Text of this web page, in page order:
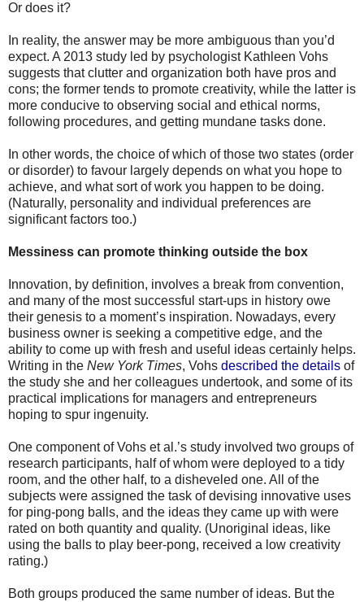
Or does it?
In reality, the answer may be more ambiguous than you’d
expect. A 2013 study led by psychologist Kathleen Vohs
suggests that clutter and organization both have pros and
cons; the former tends to promote creativity, while the latter is
more conducive to observing social and ethical norms,
following procedures, and getting mundane tasks done.
In other words, the choice of which of those two states (order
or disorder) to favour largely depends on what you hope to
achieve, and what sort of work you happen to be doing.
(Naturally, personality and individual preferences are
significant factors too.)
Messiness can promote thinking outside the box
Innovation, by definition, involves a break from convention,
and many of the most successful start-ups in history owe
their genesis to a moment’s inspiration. Nowadays, every
business owner is seeking a competitive edge, and the
ability to come up with fresh and useful ideas certainly helps.
Writing in the New York Times, Vohs described the details of
the study she and her colleagues undertook, and some of its
practical implications for managers and entrepreneurs
hoping to spur ingenuity.
One component of Vohs et al.’s study involved two groups of
research participants, half of whom were deployed to a tidy
room, and the other half, to a disheveled one. All of the
subjects were assigned the task of devising innovative uses
for ping-pong balls, and the ideas they came up with were
rated on both quantity and quality. (Unoriginal ideas, like
using the balls to play beer-pong, received a low creativity
rating.)
Both groups produced the same number of ideas. But the